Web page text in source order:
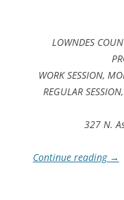
LOWNDES
WORK SESSION,
REGULAR
327 N.
Continue reading →